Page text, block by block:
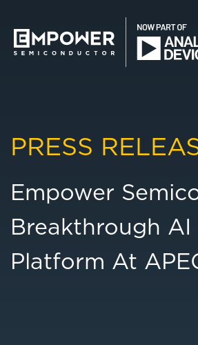
main
content
primary
sidebar
PRESS
Empower
Breakthrough
Platform At